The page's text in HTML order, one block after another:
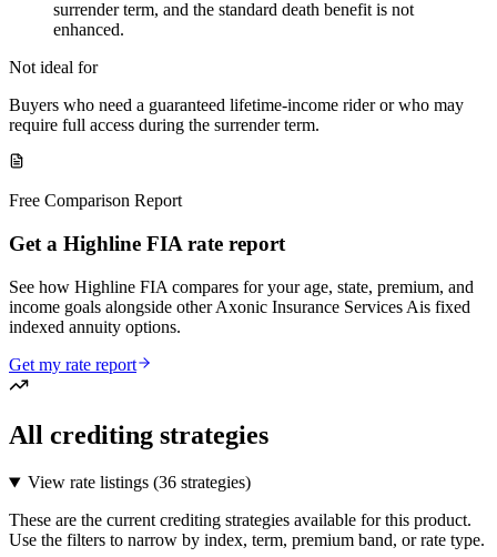
surrender term, and the standard death benefit is not
enhanced.
Not ideal for
Buyers who need a guaranteed lifetime-income rider or who may
require full access during the surrender term.
Free Comparison Report
Get a Highline FIA rate report
See how Highline FIA compares for your age, state, premium, and
income goals alongside other Axonic Insurance Services Ais fixed
indexed annuity options.
Get my rate report
All crediting strategies
View rate listings (36 strategies)
These are the current crediting strategies available for this product.
Use the filters to narrow by index, term, premium band, or rate type.